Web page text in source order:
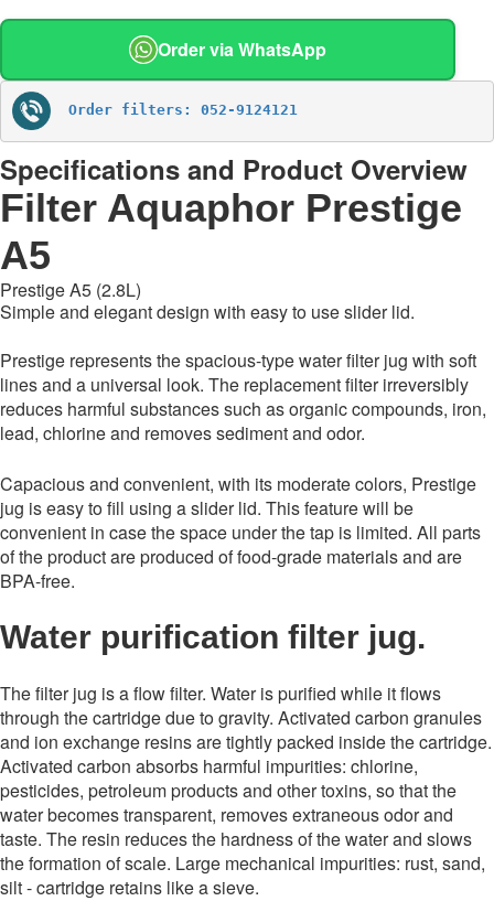
Order via WhatsApp
Order filters: 052-9124121
Specifications and Product Overview
Filter Aquaphor Prestige
A5
Prestige A5 (2.8L)
Simple and elegant design with easy to use slider lid.
Prestige represents the spacious-type water filter jug with soft
lines and a universal look. The replacement filter irreversibly
reduces harmful substances such as organic compounds, iron,
lead, chlorine and removes sediment and odor.
Capacious and convenient, with its moderate colors, Prestige
jug is easy to fill using a slider lid. This feature will be
convenient in case the space under the tap is limited. All parts
of the product are produced of food-grade materials and are
BPA-free.
Water purification filter jug.
The filter jug ​​is a flow filter. Water is purified while it flows
through the cartridge due to gravity. Activated carbon granules
and ion exchange resins are tightly packed inside the cartridge.
Activated carbon absorbs harmful impurities: chlorine,
pesticides, petroleum products and other toxins, so that the
water becomes transparent, removes extraneous odor and
taste. The resin reduces the hardness of the water and slows
the formation of scale. Large mechanical impurities: rust, sand,
silt - cartridge retains like a sieve.